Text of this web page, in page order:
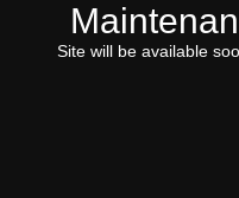
Site will be available